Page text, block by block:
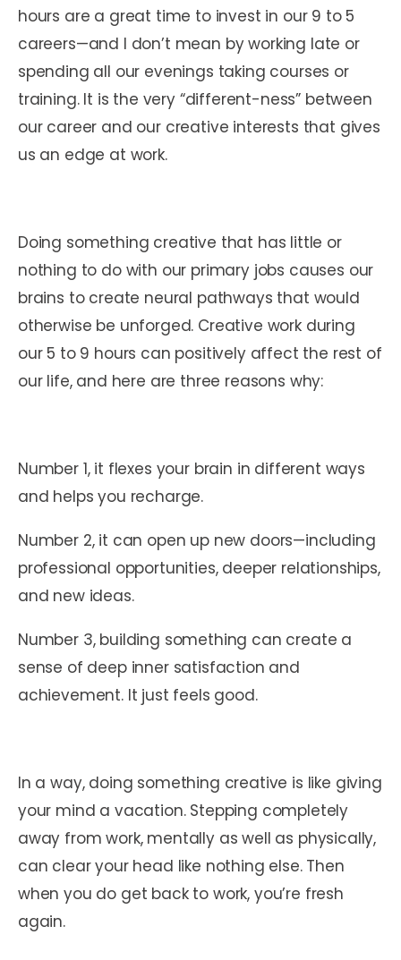
hours are a great time to invest in our 9 to 5
careers—and I don’t mean by working late or
spending all our evenings taking courses or
training. It is the very “different-ness” between
our career and our creative interests that gives
us an edge at work.
Doing something creative that has little or
nothing to do with our primary jobs causes our
brains to create neural pathways that would
otherwise be unforged. Creative work during
our 5 to 9 hours can positively affect the rest of
our life, and here are three reasons why:
Number 1, it flexes your brain in different ways
and helps you recharge.
Number 2, it can open up new doors—including
professional opportunities, deeper relationships,
and new ideas.
Number 3, building something can create a
sense of deep inner satisfaction and
achievement. It just feels good.
In a way, doing something creative is like giving
your mind a vacation. Stepping completely
away from work, mentally as well as physically,
can clear your head like nothing else. Then
when you do get back to work, you’re fresh
again.